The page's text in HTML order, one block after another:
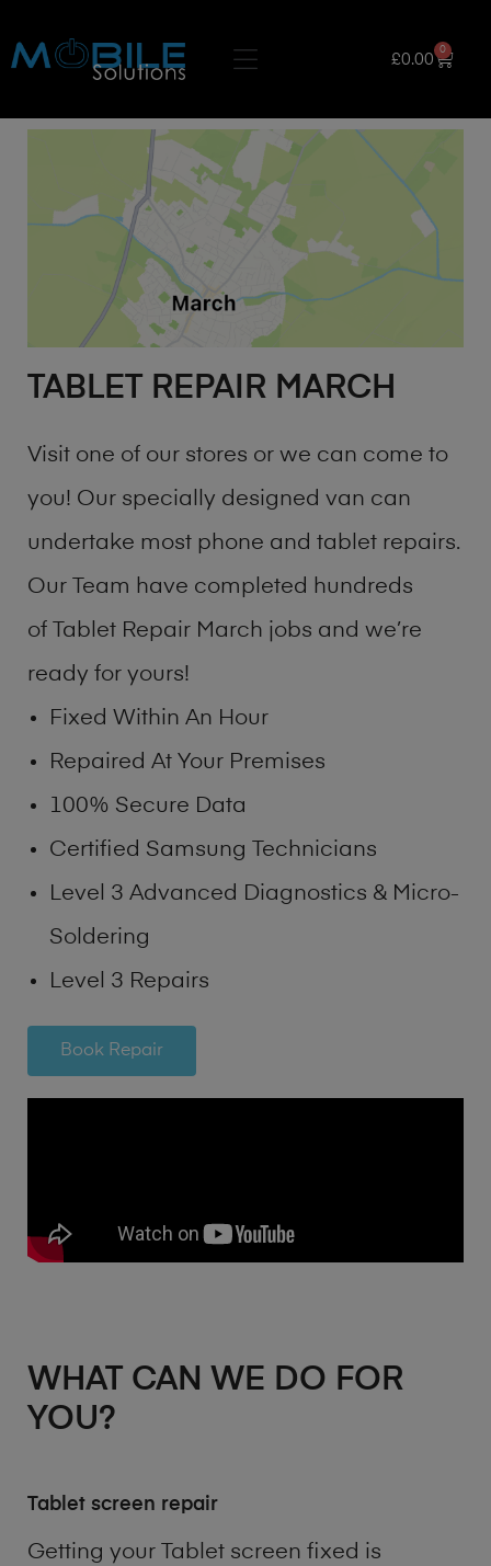
£0.00
0
TABLET REPAIR MARCH
Visit one of our stores or we can come to
you! Our specially designed van can
undertake most phone and tablet repairs.
Our Team have completed hundreds
of Tablet Repair March jobs and we’re
ready for yours!
Fixed Within An Hour
Repaired At Your Premises
100% Secure Data
Certified Samsung Technicians
Level 3 Advanced Diagnostics & Micro-
Soldering
Level 3 Repairs
Book Repair
WHAT CAN WE DO FOR
YOU?
Tablet screen repair
Getting your Tablet screen fixed is